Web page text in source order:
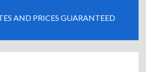
AND PRICES GUARANTEED